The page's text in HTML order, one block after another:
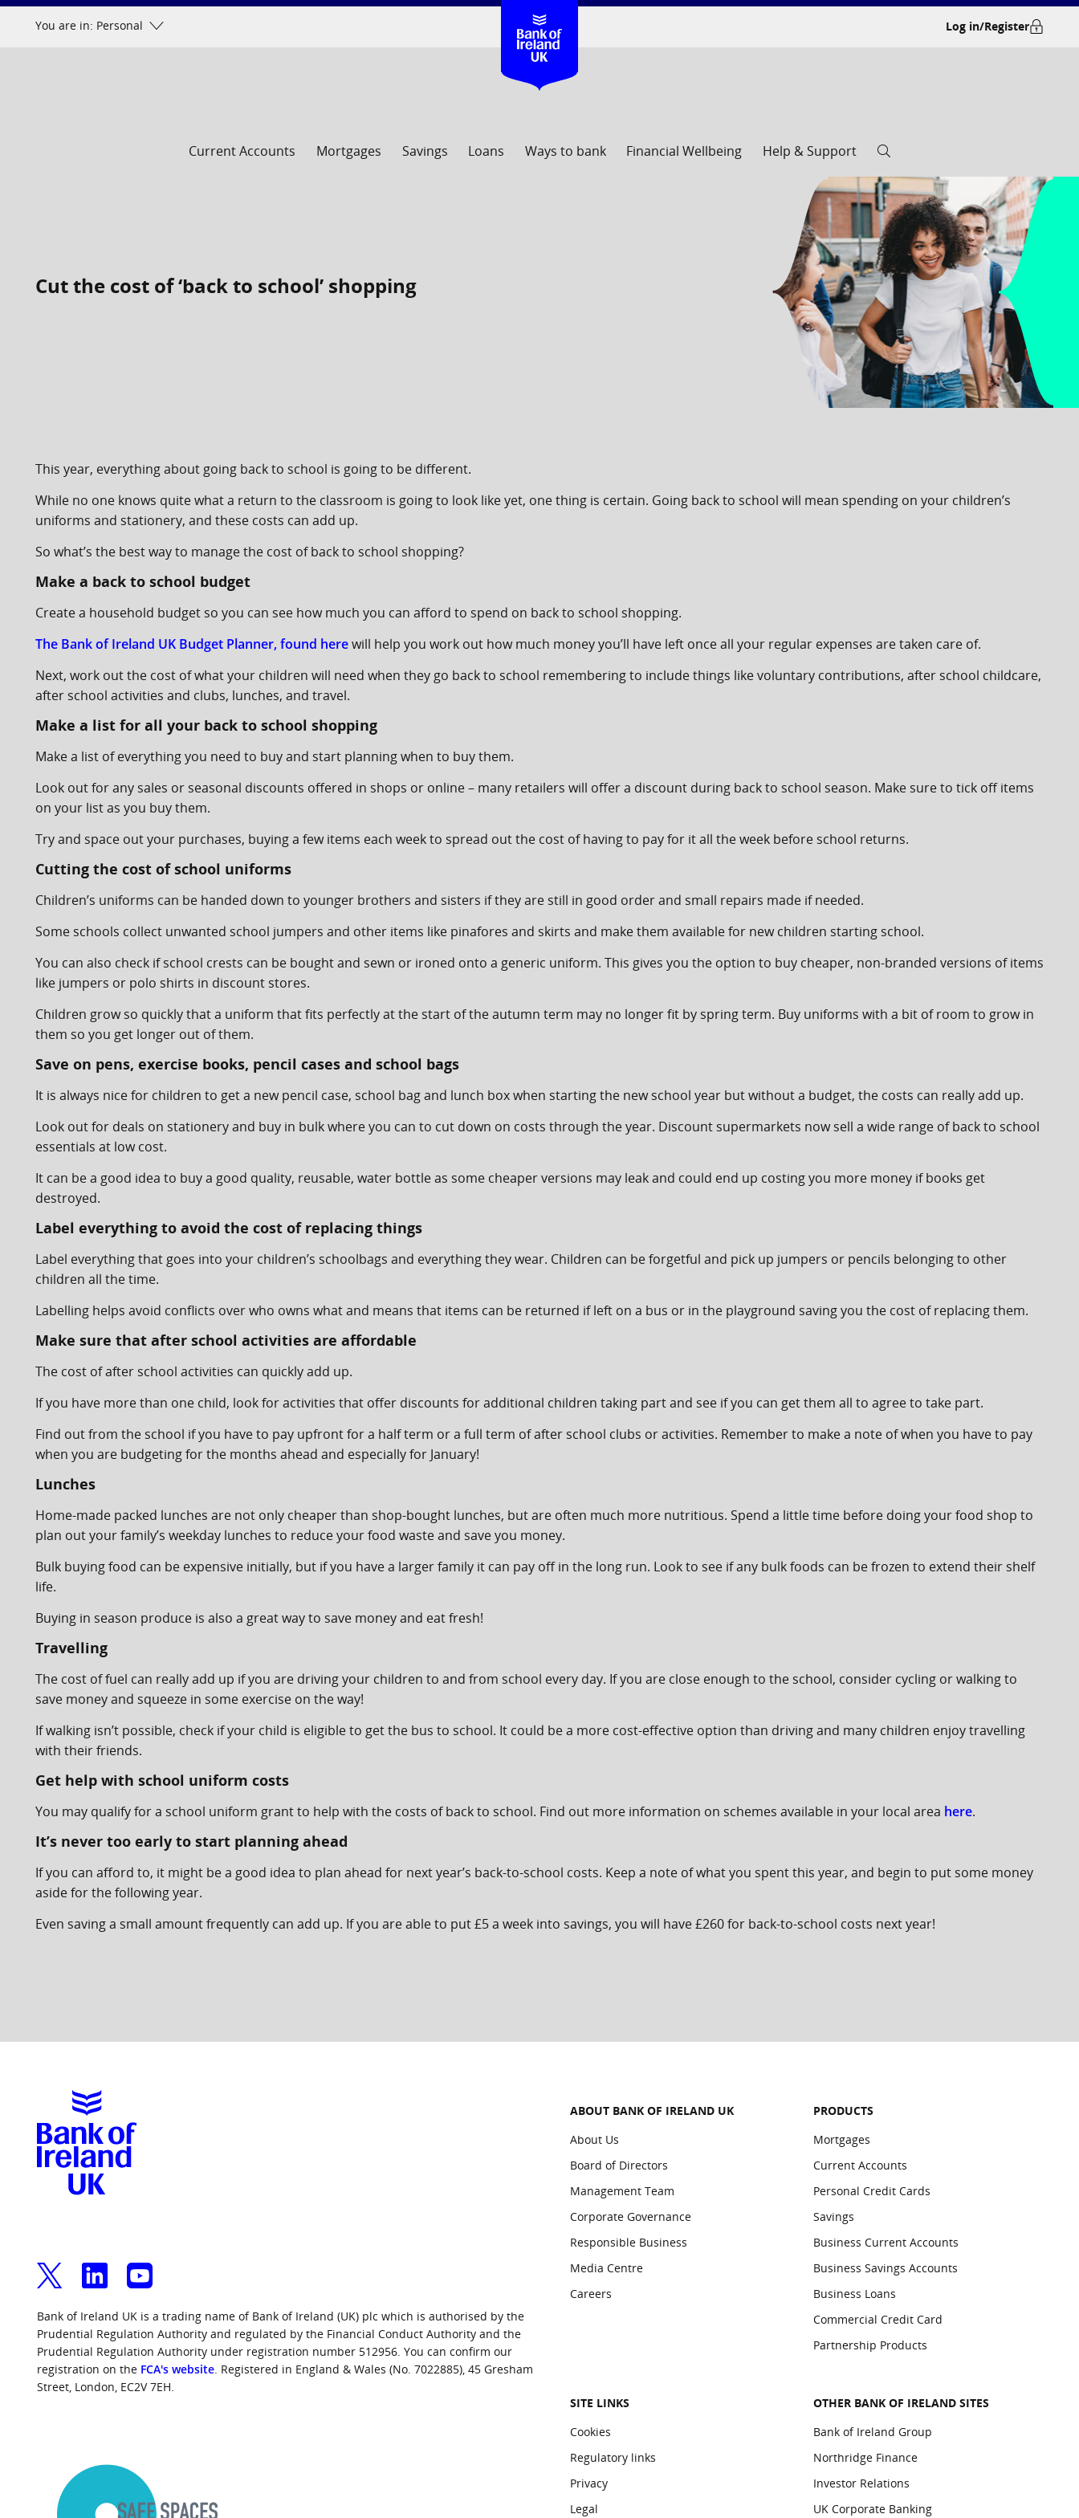
Skip
You are in: Personal Log in/Register
Current Accounts Mortgages Savings Loans Ways to bank Financial Wellbeing Help & Support
Cut the cost of ‘back to school’ shopping
This year, everything about going back to school is going to be different.
While no one knows quite what a return to the classroom is going to look like yet, one thing is certain. Going back to school will mean spending on your children’s
uniforms and stationery, and these costs can add up.
So what’s the best way to manage the cost of back to school shopping?
Make a back to school budget
Create a household budget so you can see how much you can afford to spend on back to school shopping.
The Bank of Ireland UK Budget Planner, found herewill help you work out how much money you’ll have left once all your regular expenses are taken care of.
Next, work out the cost of what your children will need when they go back to school remembering to include things like voluntary contributions, after school childcare,
after school activities and clubs, lunches, and travel.
Make a list for all your back to school shopping
Make a list of everything you need to buy and start planning when to buy them.
Look out for any sales or seasonal discounts offered in shops or online – many retailers will offer a discount during back to school season. Make sure to tick off items
on your list as you buy them.
Try and space out your purchases, buying a few items each week to spread out the cost of having to pay for it all the week before school returns.
Cutting the cost of school uniforms
Children’s uniforms can be handed down to younger brothers and sisters if they are still in good order and small repairs made if needed.
Some schools collect unwanted school jumpers and other items like pinafores and skirts and make them available for new children starting school.
You can also check if school crests can be bought and sewn or ironed onto a generic uniform. This gives you the option to buy cheaper, non-branded versions of items
like jumpers or polo shirts in discount stores.
Children grow so quickly that a uniform that fits perfectly at the start of the autumn term may no longer fit by spring term. Buy uniforms with a bit of room to grow in
them so you get longer out of them.
Save on pens, exercise books, pencil cases and school bags
It is always nice for children to get a new pencil case, school bag and lunch box when starting the new school year but without a budget, the costs can really add up.
Look out for deals on stationery and buy in bulk where you can to cut down on costs through the year. Discount supermarkets now sell a wide range of back to school
essentials at low cost.
It can be a good idea to buy a good quality, reusable, water bottle as some cheaper versions may leak and could end up costing you more money if books get
destroyed.
Label everything to avoid the cost of replacing things
Label everything that goes into your children’s schoolbags and everything they wear. Children can be forgetful and pick up jumpers or pencils belonging to other
children all the time.
Labelling helps avoid conflicts over who owns what and means that items can be returned if left on a bus or in the playground saving you the cost of replacing them.
Make sure that after school activities are affordable
The cost of after school activities can quickly add up.
If you have more than one child, look for activities that offer discounts for additional children taking part and see if you can get them all to agree to take part.
Find out from the school if you have to pay upfront for a half term or a full term of after school clubs or activities. Remember to make a note of when you have to pay
when you are budgeting for the months ahead and especially for January!
Lunches
Home-made packed lunches are not only cheaper than shop-bought lunches, but are often much more nutritious. Spend a little time before doing your food shop to
plan out your family’s weekday lunches to reduce your food waste and save you money.
Bulk buying food can be expensive initially, but if you have a larger family it can pay off in the long run. Look to see if any bulk foods can be frozen to extend their shelf
life.
Buying in season produce is also a great way to save money and eat fresh!
Travelling
The cost of fuel can really add up if you are driving your children to and from school every day. If you are close enough to the school, consider cycling or walking to
save money and squeeze in some exercise on the way!
If walking isn’t possible, check if your child is eligible to get the bus to school. It could be a more cost-effective option than driving and many children enjoy travelling
with their friends.
Get help with school uniform costs
You may qualify for a school uniform grant to help with the costs of back to school. Find out more information on schemes available in your local area here.
It’s never too early to start planning ahead
If you can afford to, it might be a good idea to plan ahead for next year’s back-to-school costs. Keep a note of what you spent this year, and begin to put some money
aside for the following year.
Even saving a small amount frequently can add up. If you are able to put £5 a week into savings, you will have £260 for back-to-school costs next year!
Bank of Ireland UK is a trading name of Bank of Ireland (UK) plc which is authorised by the
Prudential Regulation Authority and regulated by the Financial Conduct Authority and the
Prudential Regulation Authority under registration number 512956. You can confirm our
registration on the FCA's website. Registered in England & Wales (No. 7022885), 45 Gresham
Street, London, EC2V 7EH.
ABOUT BANK OF IRELAND UK
About Us
Board of Directors
Management Team
Corporate Governance
Responsible Business
Media Centre
Careers
PRODUCTS
Mortgages
Current Accounts
Personal Credit Cards
Savings
Business Current Accounts
Business Savings Accounts
Business Loans
Commercial Credit Card
Partnership Products
SITE LINKS
Cookies
Regulatory links
Privacy
Legal
OTHER BANK OF IRELAND SITES
Bank of Ireland Group
Northridge Finance
Investor Relations
UK Corporate Banking